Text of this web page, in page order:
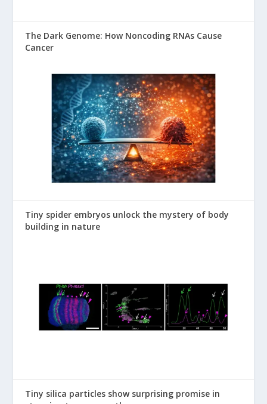
The Dark Genome: How Noncoding RNAs Cause
Cancer
Tiny spider embryos unlock the mystery of body
building in nature
Tiny silica particles show surprising promise in